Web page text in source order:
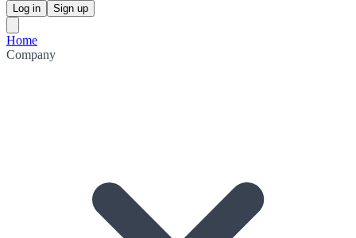
Log in Sign up
Home
Company